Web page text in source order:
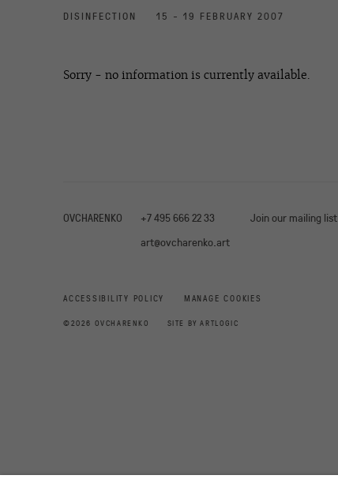
DISINFECTION 15 - 19 FEBRUARY 2007
Sorry - no information is currently available.
OVCHARENKO
+7 495 666 22 33
art@ovcharenko.art
Join our mailing list
ACCESSIBILITY POLICY MANAGE COOKIES
©2026 OVCHARENKO SITE BY ARTLOGIC